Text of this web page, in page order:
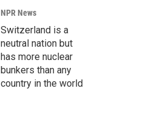
NPR News
Switzerland is a
neutral nation but
has more nuclear
bunkers than any
country in the world